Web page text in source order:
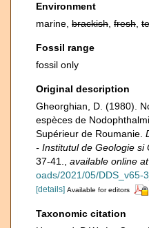
Environment
marine, brackish fresh
Fossil range
fossil only
Original description
Gheorghian, D. (1980).
espèces de
Supérieur de Roumanie.
- Institutul de Geologie si
37-41.
available online at
oads/2021/05/DDS_v65-
[details] Available for editors
Taxonomic citation